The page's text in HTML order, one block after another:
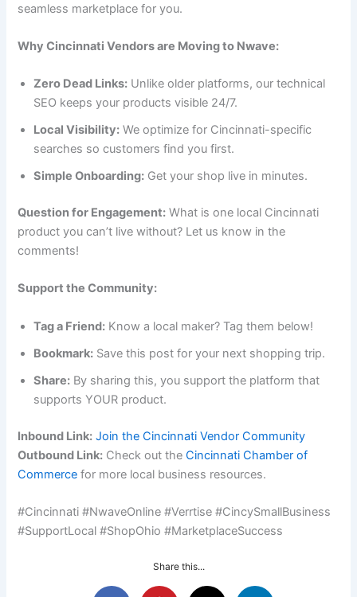
seamless marketplace for you.
Why Cincinnati Vendors are Moving to Nwave:
Zero Dead Links: Unlike older platforms, our technical
SEO keeps your products visible 24/7.
Local Visibility: We optimize for Cincinnati-specific
searches so customers find you first.
Simple Onboarding: Get your shop live in minutes.
Question for Engagement: What is one local Cincinnati
product you can’t live without? Let us know in the
comments!
Support the Community:
Tag a Friend: Know a local maker? Tag them below!
Bookmark: Save this post for your next shopping trip.
Share: By sharing this, you support the platform that
supports YOUR product.
Inbound Link: Join the Cincinnati Vendor Community
Outbound Link: Check out theCincinnati Chamber of
Commerce for more local business resources.
#Cincinnati #NwaveOnline #Verrtise #CincySmallBusiness
#SupportLocal #ShopOhio #MarketplaceSuccess
Share this...